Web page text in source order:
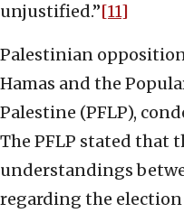
unjustified.”[11]
Palestinian
Hamas and the
Palestine (PFLP),
The PFLP stated that
understandings
regarding the